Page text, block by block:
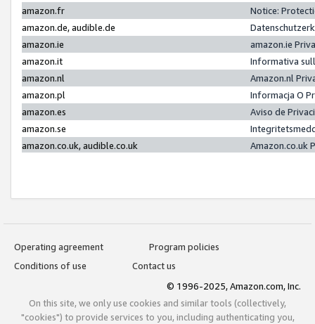
amazon.fr
Notice:
amazon.de, audible.de
amazon.ie
amazon.ie
amazon.it
Informativa
amazon.nl
Amazon.nl
amazon.pl
Informacja O
amazon.es
Aviso de
amazon.se
amazon.co.uk, audible.co.uk
Amazon.co.uk
Operating agreement
Program policies
Conditions of use
Contact us
© 1996-2025, Amazon.com, Inc.
On this site, we only use cookies and similar tools (collectively,
"cookies") to provide services to you, including authenticating you,